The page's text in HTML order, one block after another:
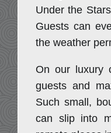
Under the
Guests can
the weather
On our luxury
guests and
Such small,
can slip into